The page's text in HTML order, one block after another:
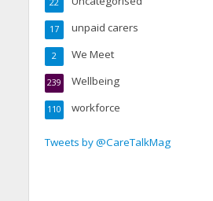
22
unpaid carers
17
We Meet
2
Wellbeing
239
workforce
110
Tweets by @CareTalkMag